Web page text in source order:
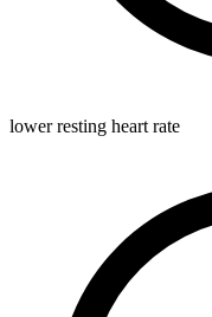
lower resting heart rate